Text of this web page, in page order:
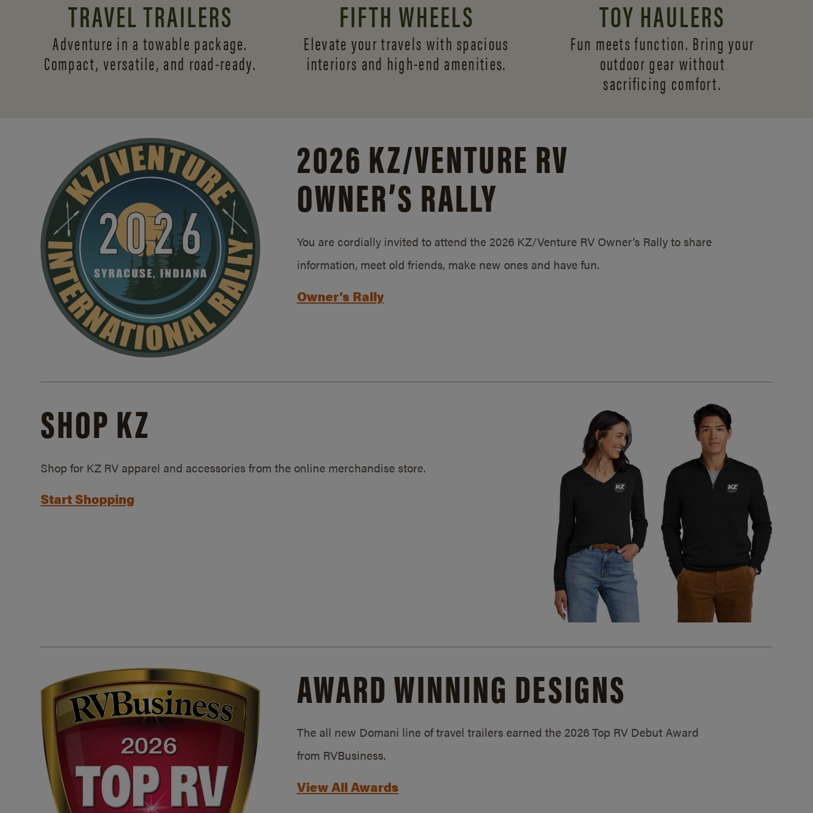
TRAVEL TRAILERS
Adventure in a towable package.
Compact, versatile, and road-ready.
FIFTH WHEELS
Elevate your travels with spacious
interiors and high-end amenities.
TOY HAULERS
Fun meets function. Bring your
outdoor gear without
sacrificing comfort.
2026 KZ/VENTURE RV
OWNER’S RALLY
You are cordially invited to attend the 2026 KZ/Venture RV Owner’s Rally to share
information, meet old friends, make new ones and have fun.
Owner’s Rally
SHOP KZ
Shop for KZ RV apparel and accessories from the online merchandise store.
Start Shopping
AWARD WINNING DESIGNS
The all new Domani line of travel trailers earned the 2026 Top RV Debut Award
from RVBusiness.
View All Awards